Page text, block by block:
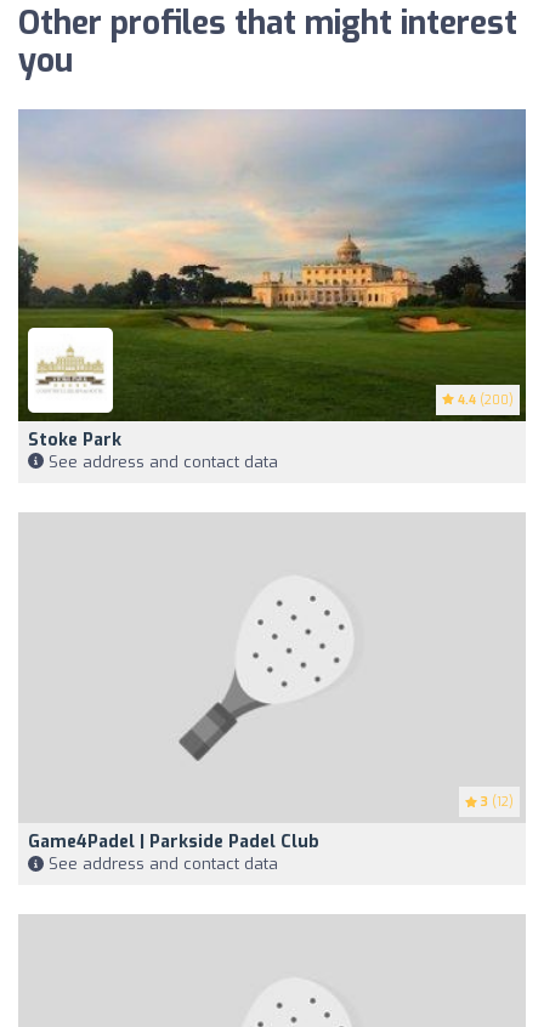
Other profiles that might interest
you
4.4 (200)
Stoke Park
See address and contact data
3 (12)
Game4Padel | Parkside Padel Club
See address and contact data